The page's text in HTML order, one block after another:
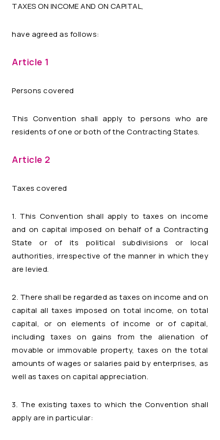
TAXES ON INCOME AND ON CAPITAL,
have agreed as follows:
Article 1
Persons covered
This Convention shall apply to persons who are
residents of one or both of the Contracting States.
Article 2
Taxes covered
1. This Convention shall apply to taxes on income
and on capital imposed on behalf of a Contracting
State or of its political subdivisions or local
authorities, irrespective of the manner in which they
are levied.
2. There shall be regarded as taxes on income and on
capital all taxes imposed on total income, on total
capital, or on elements of income or of capital,
including taxes on gains from the alienation of
movable or immovable property, taxes on the total
amounts of wages or salaries paid by enterprises, as
well as taxes on capital appreciation.
3. The existing taxes to which the Convention shall
apply are in particular: